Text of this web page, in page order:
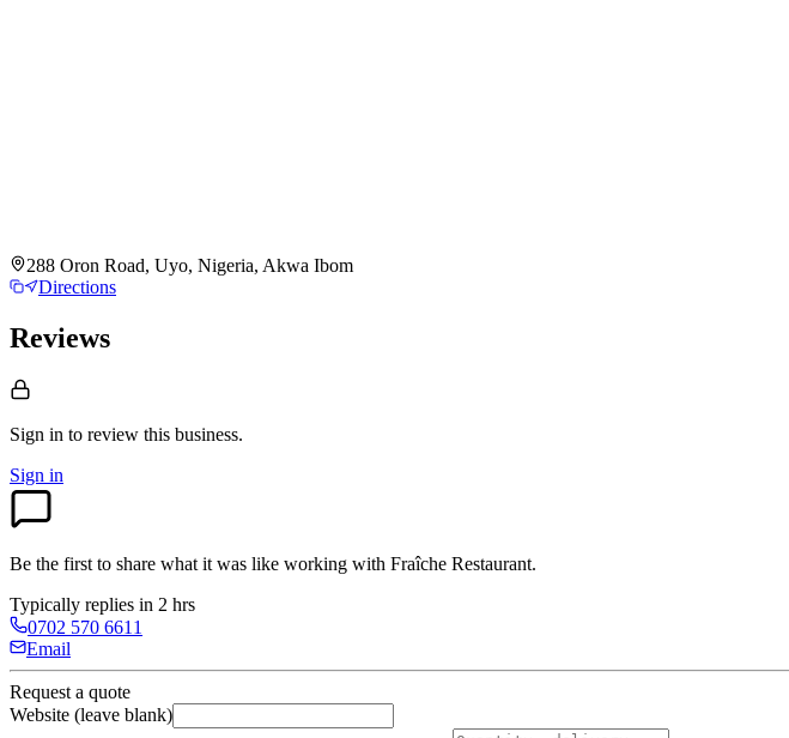
288 Oron Road, Uyo, Nigeria, Akwa Ibom
Directions
Reviews
Sign in to review this business.
Sign in
Be the first to share what it was like working with Fraîche Restaurant.
Typically replies in 2 hrs
0702 570 6611
Email
Request a quote
Website (leave blank)